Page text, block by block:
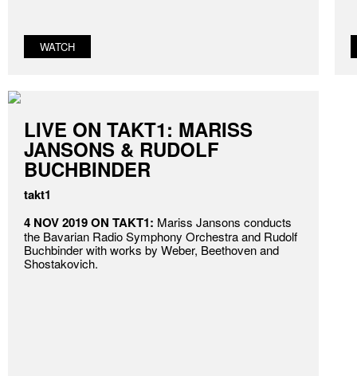
WATCH
LIVE ON TAKT1: MARISS
JANSONS & RUDOLF
BUCHBINDER
takt1
4 NOV 2019 ON TAKT1: Mariss Jansons conducts
the Bavarian Radio Symphony Orchestra and Rudolf
Buchbinder with works by Weber, Beethoven and
Shostakovich.